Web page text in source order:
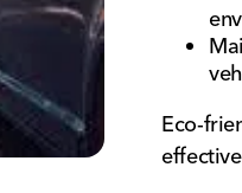
Eco-